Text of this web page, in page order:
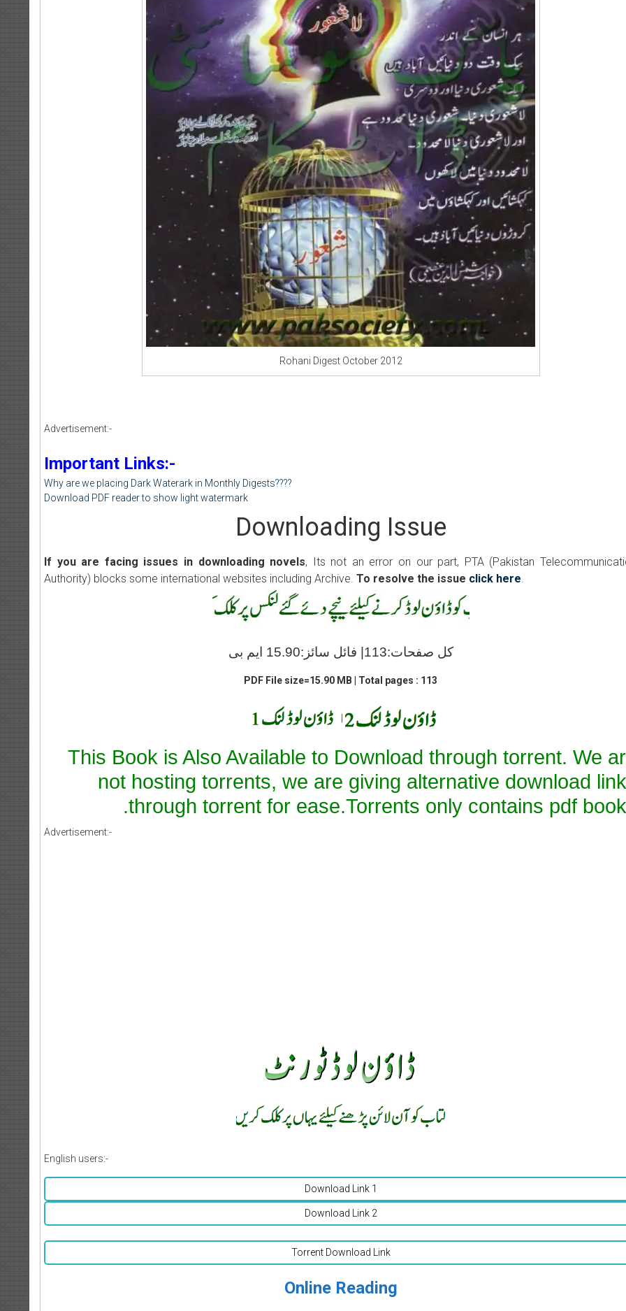
Rohani Digest October 2012
Advertisement:-
Important Links:-
Why are we placing Dark Waterark in Monthly Digests????
Download PDF reader to show light watermark
Downloading Issue
If you are facing issues in downloading novels, Its not an error on our part, PTA (Pakistan
Authority) blocks some international websites including Archive. To resolve the issue click here
کل صفحات:113| فائل سائز:15.90 ایم بی
PDF File size=15.90 MB | Total pages : 113
This Book is Also Available to Download through torrent. We
not hosting torrents, we are giving alternative download
through torrent for ease.Torrents only contains pdf
Advertisement:-
English users:-
Download Link 1
Download Link 2
Torrent Download Link
Online Reading